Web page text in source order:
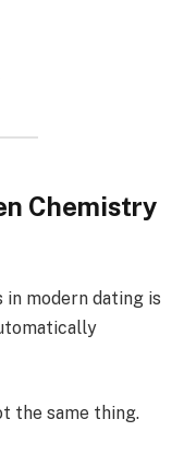
Chemistry
modern dating is
the same thing.